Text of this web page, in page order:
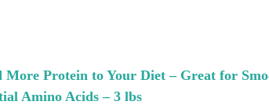
Protein to Your Diet – Great for
Amino Acids – 3 lbs